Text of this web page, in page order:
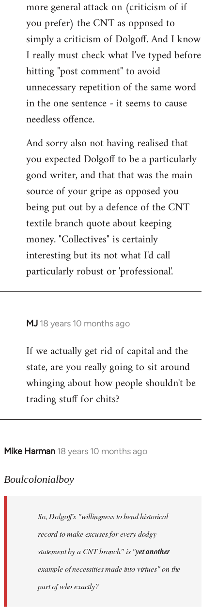
more general attack on (criticism of if
you prefer) the CNT as opposed to
simply a criticism of Dolgoff. And I know
I really must check what I've typed before
hitting "post comment" to avoid
unnecessary repetition of the same word
in the one sentence - it seems to cause
needless offence.
And sorry also not having realised that
you expected Dolgoff to be a particularly
good writer, and that that was the main
source of your gripe as opposed you
being put out by a defence of the CNT
textile branch quote about keeping
money. "Collectives" is certainly
interesting but its not what I'd call
particularly robust or 'professional'.
MJ 18 years 10 months ago
In
to
Welcome
libcom.org
If we actually get rid of capital and the
state, are you really going to sit around
whinging about how people shouldn't be
trading stuff for chits?
Mike Harman 18 years 10 months ago
In
to
libcom.org
Boulcolonialboy
So, Dolgoff's "willingness to bend historical
record to make excuses for every dodgy
statement by a CNT branch" is "yet another
example of necessities made into virtues" on the
part of who exactly?